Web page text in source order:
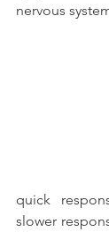
nervous
quick
slower